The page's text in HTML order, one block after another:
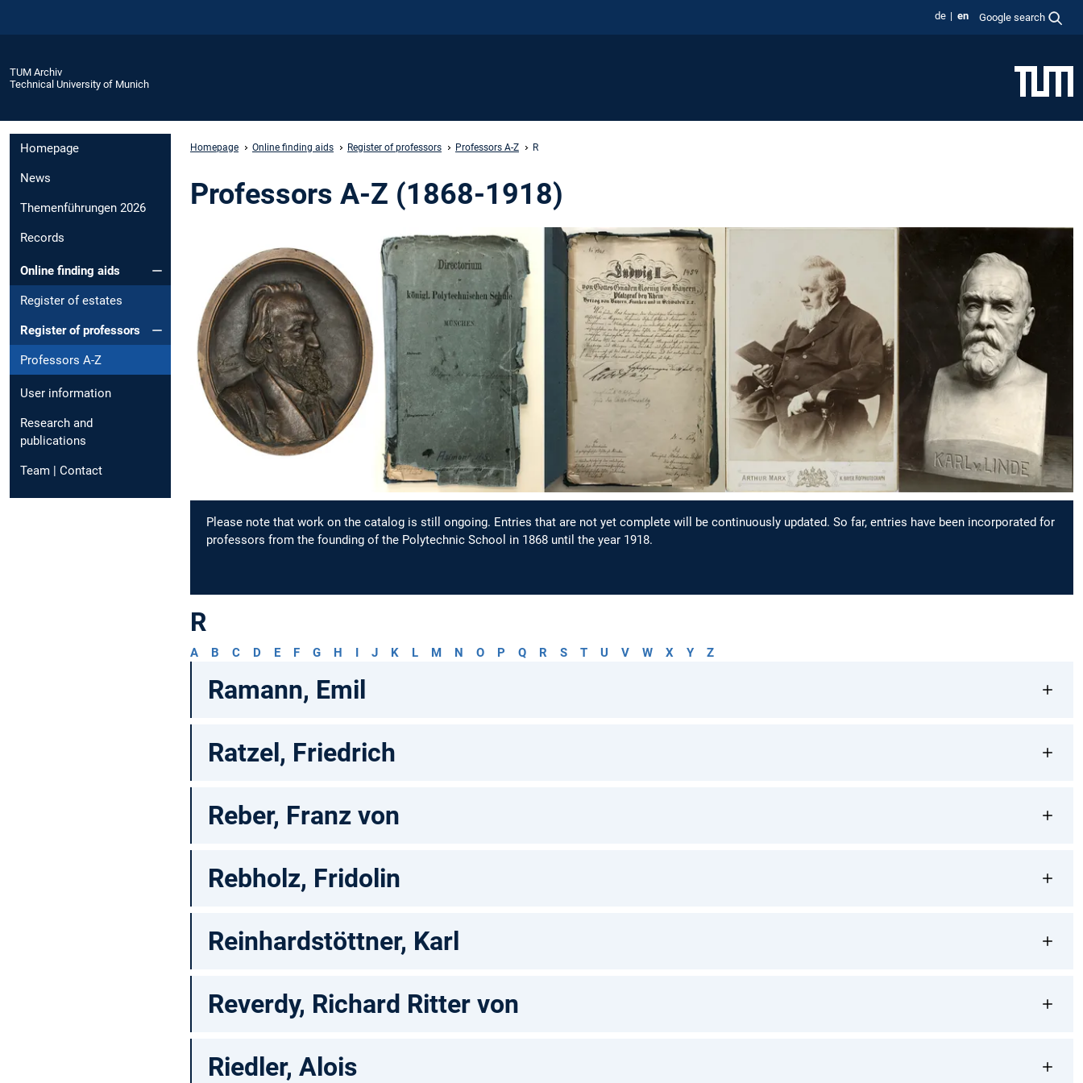
de en Google search
TUM Archiv
Technical University of Munich
Homepage
News
Themenführungen 2026
Records
Online finding aids
Register of estates
Register of professors
Professors A-Z
User information
Research and
publications
Team | Contact
Homepage Online finding aids Register of professors Professors A-Z R
Professors A-Z (1868-1918)
Please note that work on the catalog is still ongoing. Entries that are not yet complete will be continuously updated. So far, entries have been incorporated for
professors from the founding of the Polytechnic School in 1868 until the year 1918.
R
A B C D E F G H I J K L M N O P Q R S T U V W X Y Z
Ramann, Emil
Ratzel, Friedrich
Reber, Franz von
Rebholz, Fridolin
Reinhardstöttner, Karl
Reverdy, Richard Ritter von
Riedler, Alois